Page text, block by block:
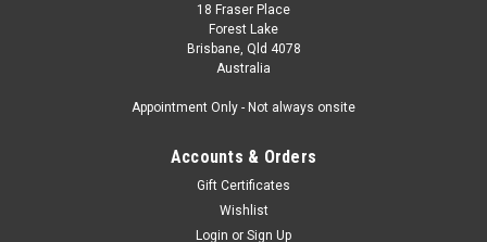
18 Fraser Place
Forest Lake
Brisbane, Qld 4078
Australia
Appointment Only - Not always onsite
Accounts & Orders
Gift Certificates
Wishlist
Login or Sign Up